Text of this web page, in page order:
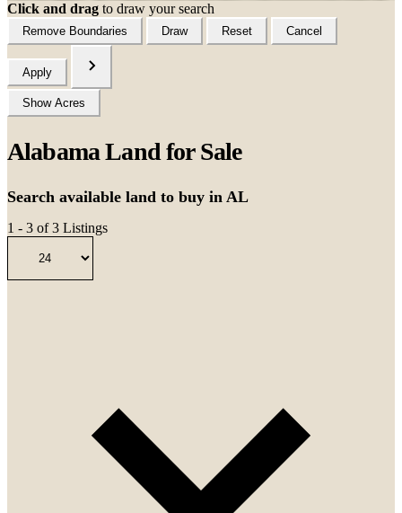
Click and drag to draw your search
Remove Boundaries Draw Reset Cancel
Apply
Show Acres
Alabama Land for Sale
Search available land to buy in AL
1 - 3 of 3 Listings